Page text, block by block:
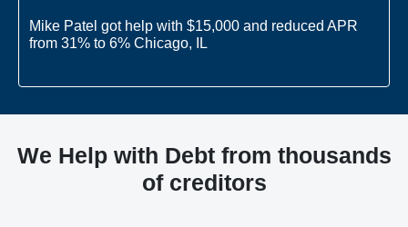
Mike Patel got help with $15,000 and reduced APR
from 31% to 6% Chicago, IL
We Help with Debt from thousands
of creditors